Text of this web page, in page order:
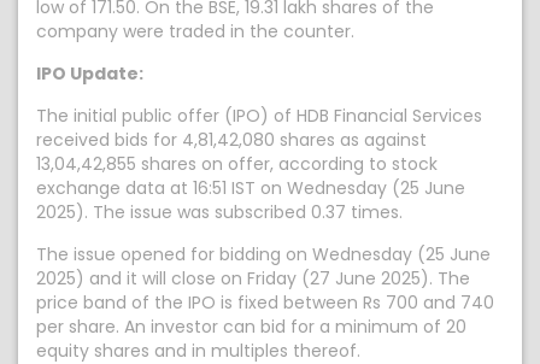
low of 171.50. On the BSE, 19.31 lakh shares of the
company were traded in the counter.
IPO Update:
The initial public offer (IPO) of HDB Financial Services
received bids for 4,81,42,080 shares as against
13,04,42,855 shares on offer, according to stock
exchange data at 16:51 IST on Wednesday (25 June
2025). The issue was subscribed 0.37 times.
The issue opened for bidding on Wednesday (25 June
2025) and it will close on Friday (27 June 2025). The
price band of the IPO is fixed between Rs 700 and 740
per share. An investor can bid for a minimum of 20
equity shares and in multiples thereof.